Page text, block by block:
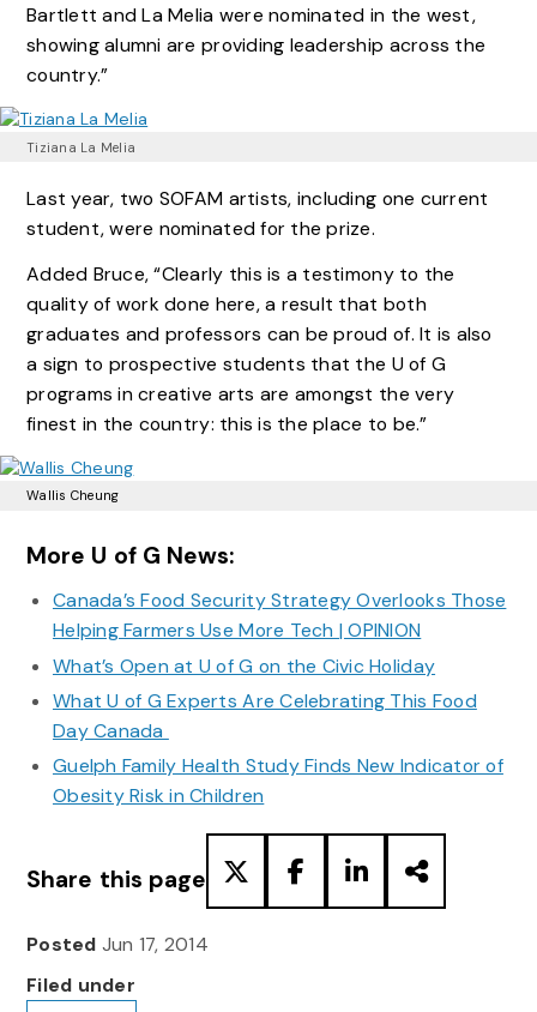
Bartlett and La Melia were nominated in the west,
showing alumni are providing leadership across the
country.”
Tiziana La Melia
Last year, two SOFAM artists, including one current
student, were nominated for the prize.
Added Bruce, “Clearly this is a testimony to the
quality of work done here, a result that both
graduates and professors can be proud of. It is also
a sign to prospective students that the U of G
programs in creative arts are amongst the very
finest in the country: this is the place to be.”
Wallis Cheung
More U of G News:
Canada’s Food Security Strategy Overlooks Those
Helping Farmers Use More Tech | OPINION
What’s Open at U of G on the Civic Holiday
What U of G Experts Are Celebrating This Food
Day Canada
Guelph Family Health Study Finds New Indicator of
Obesity Risk in Children
Share this page
Posted Jun 17, 2014
Filed under